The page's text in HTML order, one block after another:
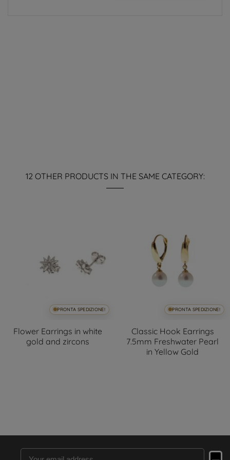
12 OTHER PRODUCTS IN THE SAME CATEGORY:
PRONTA SPEDIZIONE!
Flower Earrings in white
gold and zircons
PRONTA SPEDIZIONE!
Classic Hook Earrings
7.5mm Freshwater Pearl
in Yellow Gold